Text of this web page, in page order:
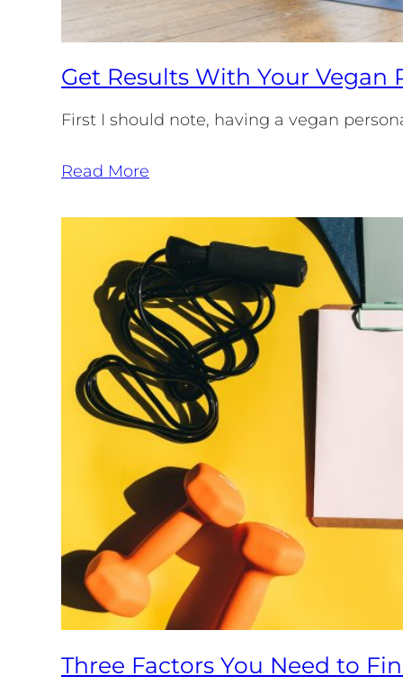
Get Results With Your Vegan
First I should note, having a vegan
Read More
Three Factors You Need to